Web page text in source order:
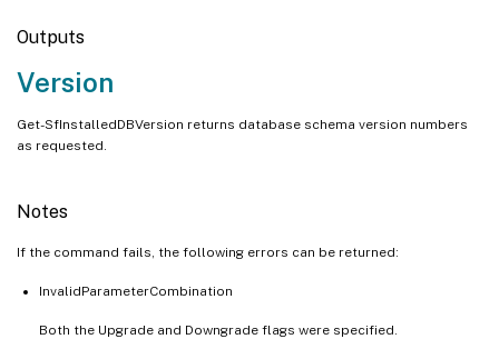
Outputs
Version
Get-SfInstalledDBVersion returns database schema version numbers
as requested.
Notes
If the command fails, the following errors can be returned:
InvalidParameterCombination
Both the Upgrade and Downgrade flags were specified.